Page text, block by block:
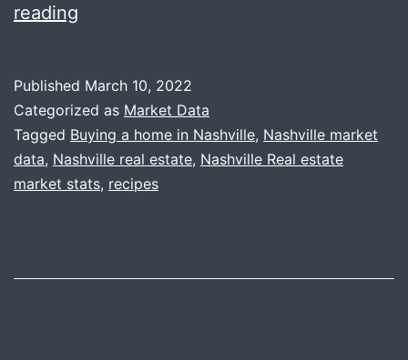
reading
Bubble
+
New
Mobile
Published March 10, 2022
Categorized as Market Data
Tagged Buying a home in Nashville, Nashville market
data, Nashville real estate, Nashville Real estate
market stats, recipes